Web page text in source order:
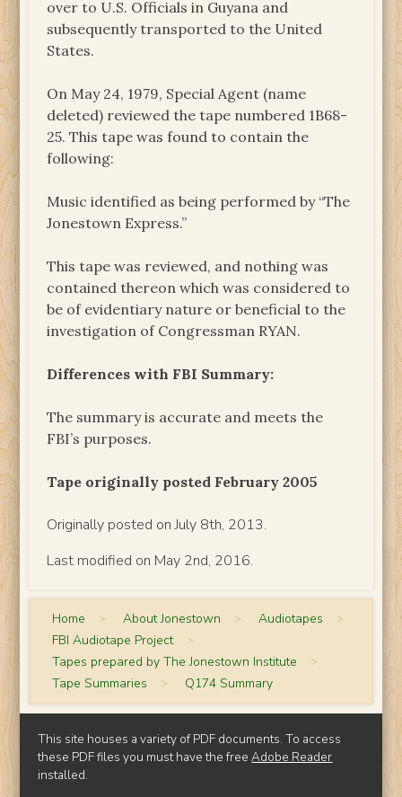
over to U.S. Officials in Guyana and
subsequently transported to the United
States.
On May 24, 1979, Special Agent (name
deleted) reviewed the tape numbered 1B68-
25. This tape was found to contain the
following:
Music identified as being performed by “The
Jonestown Express.”
This tape was reviewed, and nothing was
contained thereon which was considered to
be of evidentiary nature or beneficial to the
investigation of Congressman RYAN.
Differences with FBI Summary:
The summary is accurate and meets the
FBI’s purposes.
Tape originally posted February 2005
Originally posted on July 8th, 2013.
Last modified on May 2nd, 2016.
Home > About Jonestown > Audiotapes >
FBI Audiotape Project >
Tapes prepared by The Jonestown Institute >
Tape Summaries > Q174 Summary
This site houses a variety of PDF documents. To access
these PDF files you must have the freeAdobe Reader
installed.